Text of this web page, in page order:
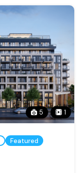
5 1
Featured